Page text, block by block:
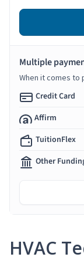
HVAC
Multiple
When it comes to
Credit Card
Affirm
TuitionFlex
Other